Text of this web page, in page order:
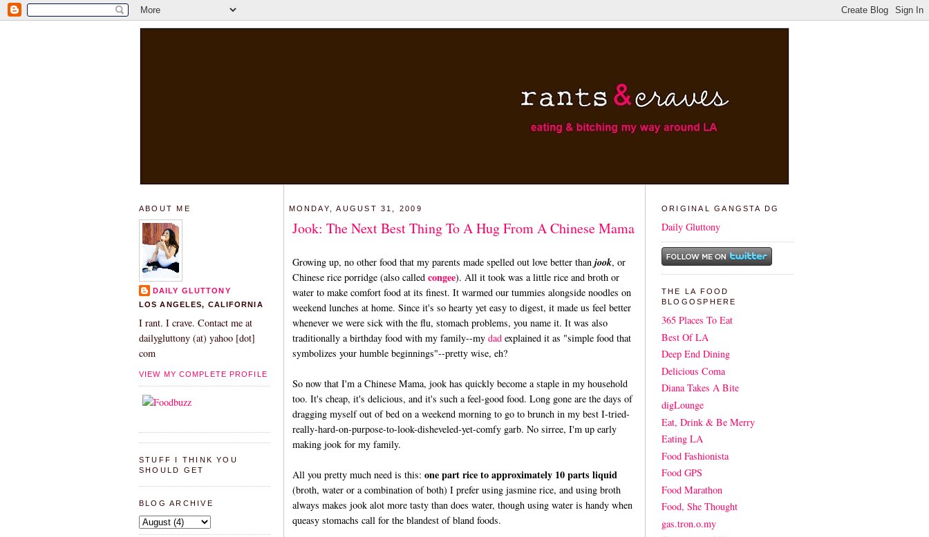
ABOUT ME
DAILY GLUTTONY
LOS ANGELES, CALIFORNIA
I rant. I crave. Contact me at
dailygluttony (at) yahoo [dot]
com
VIEW MY COMPLETE PROFILE
STUFF I THINK YOU
SHOULD GET
BLOG ARCHIVE
MONDAY, AUGUST 31, 2009
Jook: The Next Best Thing To A Hug From A Chinese Mama
Growing up, no other food that my parents made spelled out love better than jook, or
Chinese rice porridge (also called congee). All it took was a little rice and broth or
water to make comfort food at its finest. It warmed our tummies alongside noodles on
weekend lunches at home. Since it's so hearty yet easy to digest, it made us feel better
whenever we were sick with the flu, stomach problems, you name it. It was also
traditionally a birthday food with my family--my dadexplained it as "simple food that
symbolizes your humble beginnings"--pretty wise, eh?
So now that I'm a Chinese Mama, jook has quickly become a staple in my household
too. It's cheap, it's delicious, and it's such a feel-good food. Long gone are the days of
dragging myself out of bed on a weekend morning to go to brunch in my best I-tried-
really-hard-on-purpose-to-look-disheveled-yet-comfy garb. No sirree, I'm up early
making jook for my family.
All you pretty much need is this: one part rice to approximately 10 parts liquid
(broth, water or a combination of both) I prefer using jasmine rice, and using broth
always makes jook alot more tasty than does water, though using water is handy when
queasy stomachs call for the blandest of bland foods.
ORIGINAL GANGSTA DG
Daily Gluttony
THE LA FOOD
BLOGOSPHERE
365 Places To Eat
Best Of LA
Deep End Dining
Delicious Coma
Diana Takes A Bite
digLounge
Eat, Drink & Be Merry
Eating LA
Food Fashionista
Food GPS
Food Marathon
Food, She Thought
gas.tron.o.my